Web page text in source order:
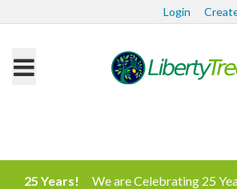
Login
25 Years!
We are Celebrating 25